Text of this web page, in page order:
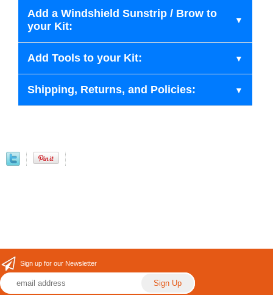
Add a Windshield Sunstrip / Brow to
your Kit:
Add Tools to your Kit:
Shipping, Returns, and Policies:
Sign up for our Newsletter